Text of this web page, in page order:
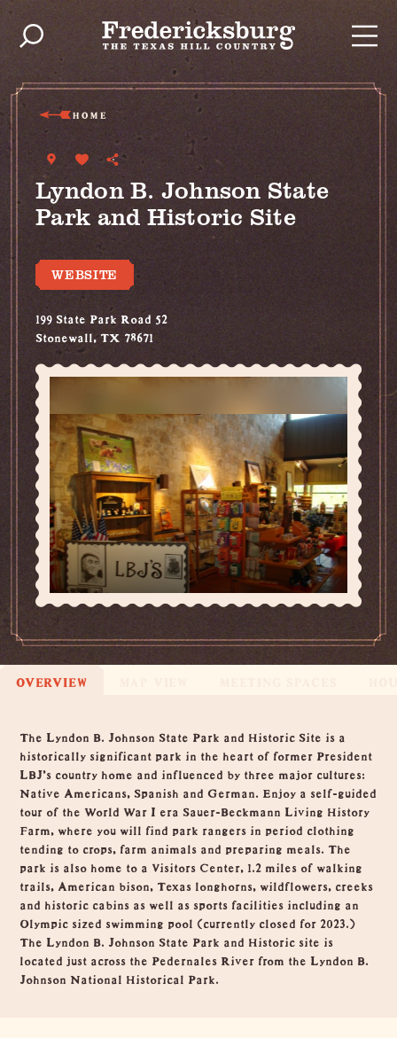
Skip to content
HOME
Lyndon B. Johnson State
Park and Historic Site
WEBSITE
199 State Park Road 52
Stonewall, TX 78671
(830) 644-2252
OVERVIEW
Overview
The Lyndon B. Johnson State Park and Historic Site is a
historically significant park in the heart of former President
LBJ’s country home and influenced by three major cultures:
Native Americans, Spanish and German. Enjoy a self-guided
tour of the World War I era Sauer-Beckmann Living History
Farm, where you will find park rangers in period clothing
tending to crops, farm animals and preparing meals. The
park is also home to a Visitors Center, 1.2 miles of walking
trails, American bison, Texas longhorns, wildflowers, creeks
and historic cabins as well as sports facilities including an
Olympic sized swimming pool (currently closed for 2023.)
The Lyndon B. Johnson State Park and Historic site is
located just across the Pedernales River from the Lyndon B.
Johnson National Historical Park.